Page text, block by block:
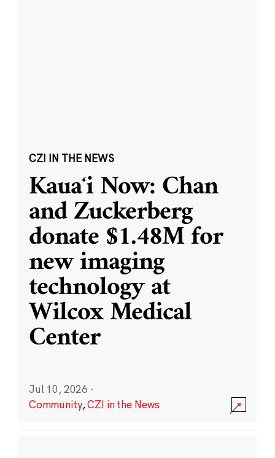
CZI IN THE NEWS
Kauaʻi Now: Chan
and Zuckerberg
donate $1.48M for
new imaging
technology at
Wilcox Medical
Center
Jul 10, 2026 ·
Community,CZI in the News